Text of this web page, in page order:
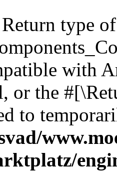
type of
with
or the
to